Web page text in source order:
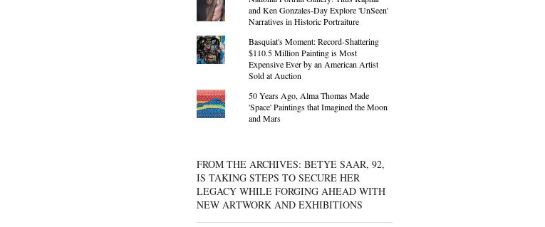
and Ken Gonzales-Day Explore 'UnSeen'
Narratives in Historic Portraiture
Basquiat's Moment: Record-Shattering
$110.5 Million Painting is Most
Expensive Ever by an American Artist
Sold at Auction
50 Years Ago, Alma Thomas Made
'Space' Paintings that Imagined the Moon
and Mars
FROM THE ARCHIVES: BETYE SAAR, 92,
IS TAKING STEPS TO SECURE HER
LEGACY WHILE FORGING AHEAD WITH
NEW ARTWORK AND EXHIBITIONS